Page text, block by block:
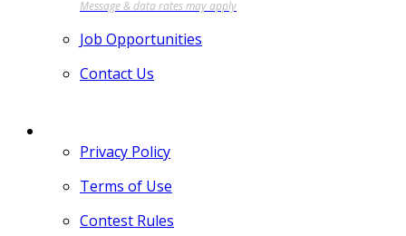
Job Opportunities
Contact Us
Privacy Policy
Terms of Use
Contest Rules